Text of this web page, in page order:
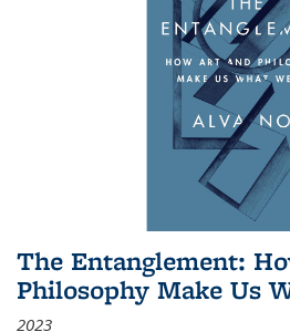
The Entanglement:
Philosophy Make Us
2023